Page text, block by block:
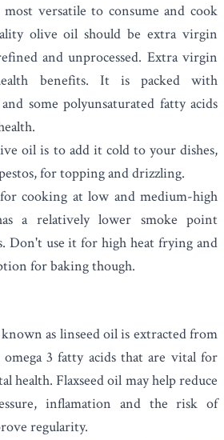
versatile to consume and cook
olive oil should be extra virgin
and unprocessed. Extra virgin
benefits. It is packed with
some polyunsaturated fatty acids
oil is to add it cold to your dishes,
for topping and drizzling.
cooking at low and medium-high
a relatively lower smoke point
Don't use it for high heat frying and
for baking though.
as linseed oil is extracted from
3 fatty acids that are vital for
health. Flaxseed oil may helpreduce
inflamation and the risk of
regularity.